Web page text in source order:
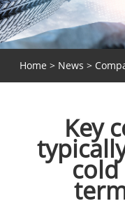
Home > News >
Key